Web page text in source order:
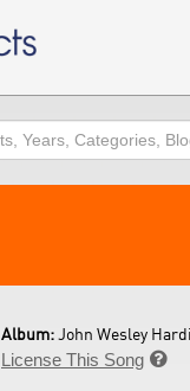
Album:John Wesley
License This Song 